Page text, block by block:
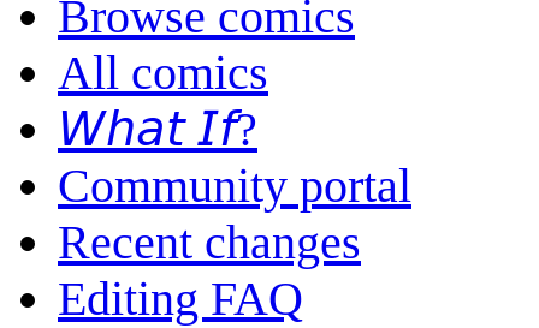
Browse comics
All comics
𝘞𝘩𝘢𝘵 𝘐𝘧?
Community portal
Recent changes
Editing FAQ